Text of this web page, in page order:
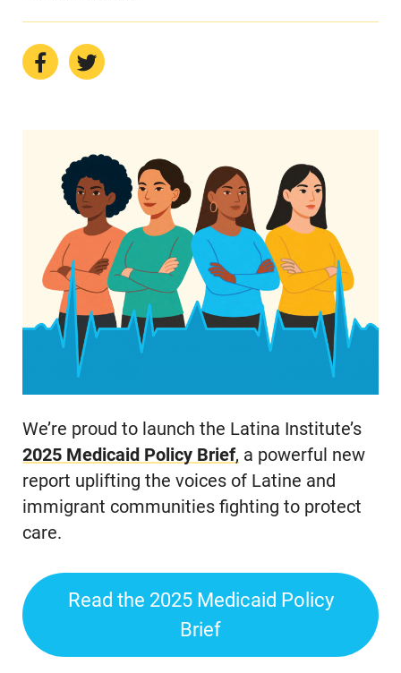
We’re proud to launch the Latina Institute’s
2025 Medicaid PolicyBrief, a powerful new
report uplifting the voices of Latine and
immigrant communities fighting to protect
care.
Read the 2025 Medicaid Policy
Brief